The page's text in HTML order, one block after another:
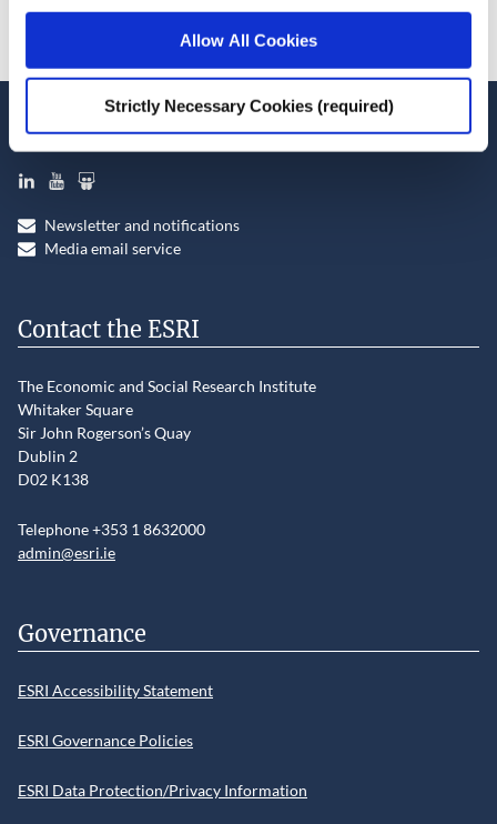
Allow All Cookies
Strictly Necessary Cookies (required)
Stay up-to-date
LinkedInYouTubeSlideshare
Newsletter and notifications
Media email service
Contact the ESRI
The Economic and Social Research Institute
Whitaker Square
Sir John Rogerson’s Quay
Dublin 2
D02 K138
Telephone +353 1 8632000
admin@esri.ie
Governance
ESRI Accessibility Statement
ESRI Governance Policies
ESRI Data Protection/Privacy Information